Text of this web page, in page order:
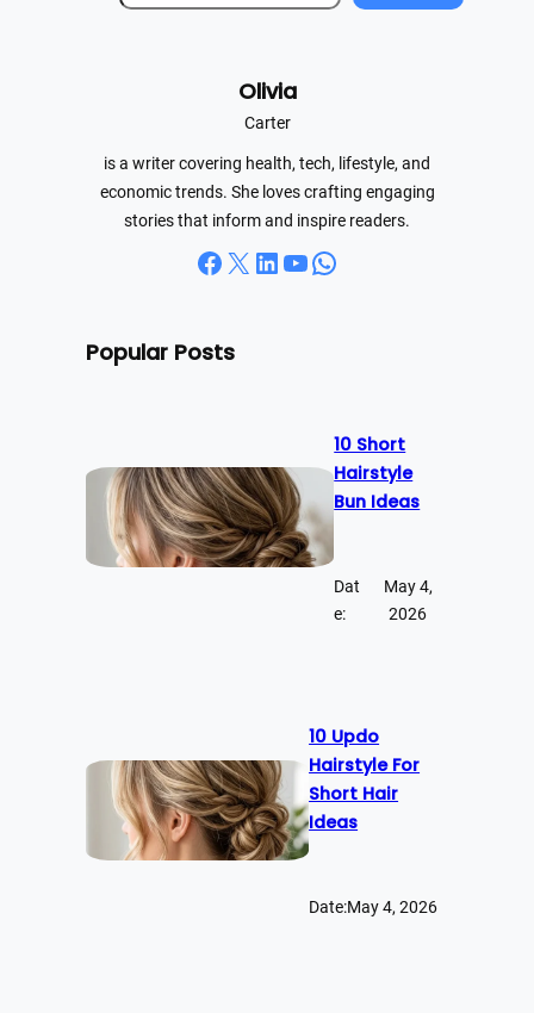
Olivia
Carter
is a writer covering health, tech, lifestyle, and
economic trends. She loves crafting engaging
stories that inform and inspire readers.
Facebook X LinkedIn YouTube WhatsApp
Popular Posts
10 Short
Hairstyle
Bun Ideas
Dat
e:
May 4,
2026
10 Updo
Hairstyle For
Short Hair
Ideas
Date:May 4, 2026